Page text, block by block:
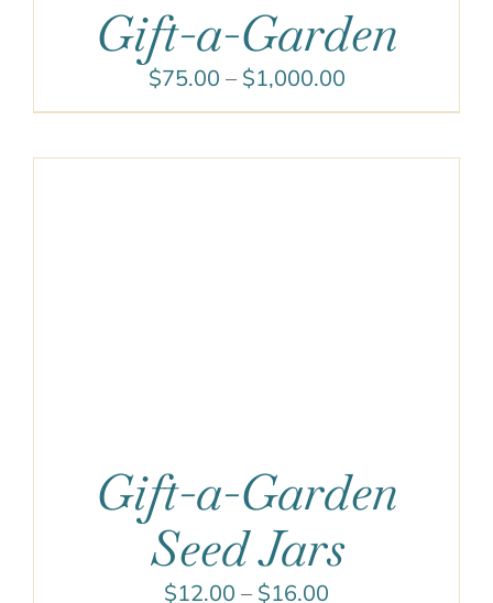
Gift-a-Garden
$75.00 – $1,000.00Price
range:
Gift-a-Garden
Seed Jars
$12.00 – $16.00